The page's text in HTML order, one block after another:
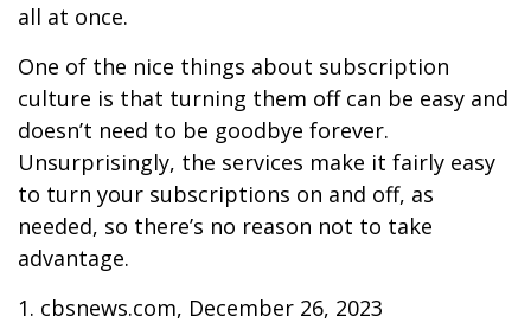
all at once.
One of the nice things about subscription
culture is that turning them off can be easy and
doesn’t need to be goodbye forever.
Unsurprisingly, the services make it fairly easy
to turn your subscriptions on and off, as
needed, so there’s no reason not to take
advantage.
1. cbsnews.com, December 26, 2023